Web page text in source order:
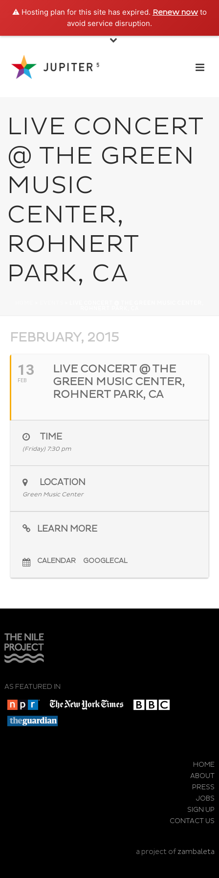
⚠️ Hosting plan for this site has expired. Renew now to
avoid service disruption.
LIVE CONCERT
@ THE GREEN
MUSIC
CENTER,
ROHNERT
PARK, CA
FEBRUARY, 2015
13
FEB
LIVE CONCERT @ THE
GREEN MUSIC CENTER,
ROHNERT PARK, CA
TIME
(Friday) 7:30 pm
LOCATION
Green Music Center
LEARN MORE
CALENDAR GOOGLECAL
AS FEATURED IN
HOME
ABOUT
PRESS
JOBS
SIGN UP
CONTACT US
a project of zambaleta